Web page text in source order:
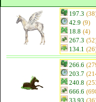
197.3
42.9 (9)
18.8 (4)
267.3
134.1
266.6
203.7
240.8
666.6
33.93